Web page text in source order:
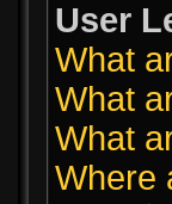
User
What
What
What
Where